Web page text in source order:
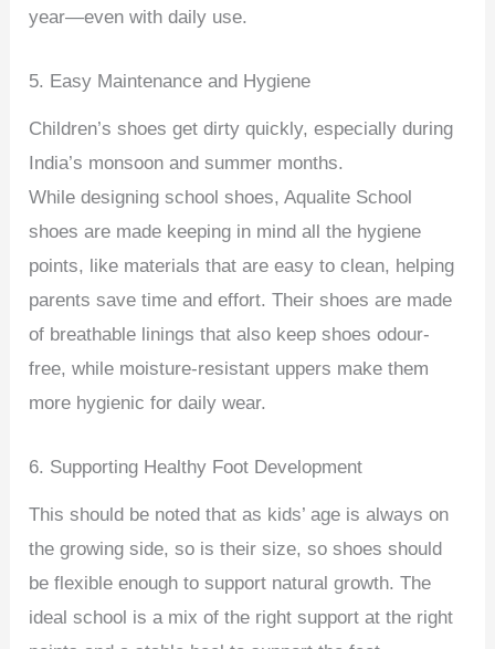
year—even with daily use.
5. Easy Maintenance and Hygiene
Children’s shoes get dirty quickly, especially during
India’s monsoon and summer months.
While designing school shoes, Aqualite School
shoes are made keeping in mind all the hygiene
points, like materials that are easy to clean, helping
parents save time and effort. Their shoes are made
of breathable linings that also keep shoes odour-
free, while moisture-resistant uppers make them
more hygienic for daily wear.
6. Supporting Healthy Foot Development
This should be noted that as kids’ age is always on
the growing side, so is their size, so shoes should
be flexible enough to support natural growth. The
ideal school is a mix of the right support at the right